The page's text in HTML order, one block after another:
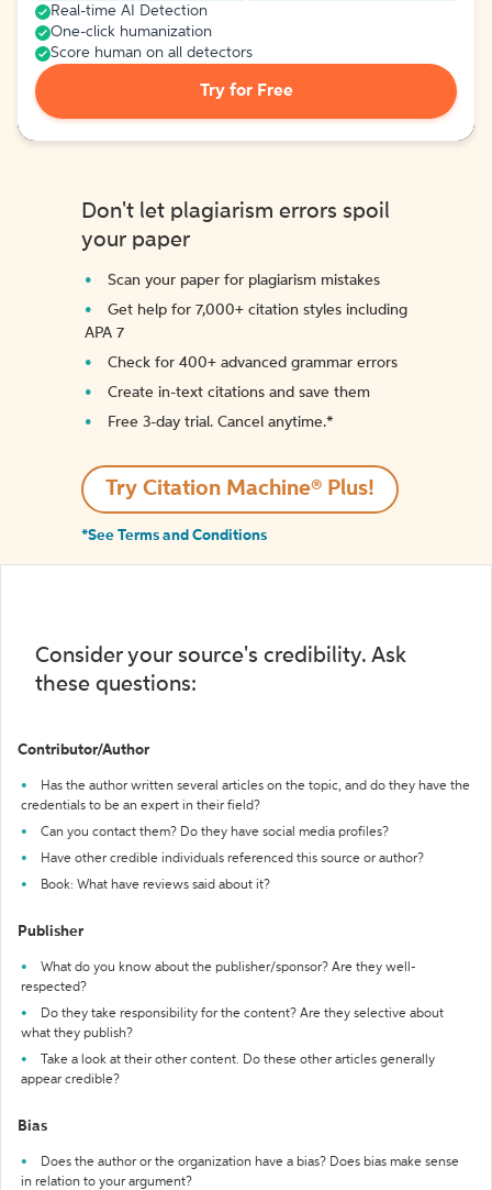
Real-time AI Detection
One-click humanization
Score human on all detectors
Try for Free
Don't let plagiarism errors spoil
your paper
Scan your paper for plagiarism mistakes
Get help for 7,000+ citation styles including
APA 7
Check for 400+ advanced grammar errors
Create in-text citations and save them
Free 3-day trial. Cancel anytime.*️
Try Citation Machine® Plus!
*See Terms and Conditions
Consider your source's credibility. Ask
these questions:
Contributor/Author
Has the author written several articles on the topic, and do they have the
credentials to be an expert in their field?
Can you contact them? Do they have social media profiles?
Have other credible individuals referenced this source or author?
Book: What have reviews said about it?
Publisher
What do you know about the publisher/sponsor? Are they well-
respected?
Do they take responsibility for the content? Are they selective about
what they publish?
Take a look at their other content. Do these other articles generally
appear credible?
Bias
Does the author or the organization have a bias? Does bias make sense
in relation to your argument?